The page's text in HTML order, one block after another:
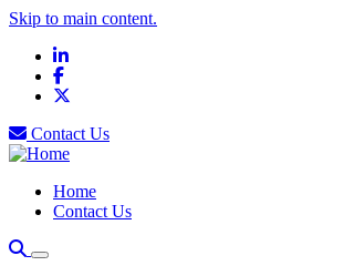
Skip to main content.
LinkedIn
Facebook
Contact Us
Home
Contact Us